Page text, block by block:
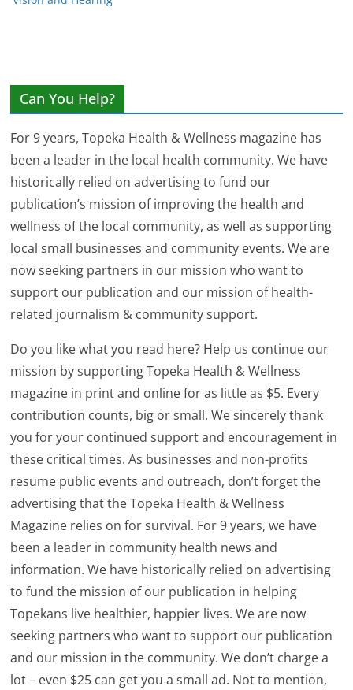
Can You Help?
For 9 years, Topeka Health & Wellness magazine has
been a leader in the local health community. We have
historically relied on advertising to fund our
publication’s mission of improving the health and
wellness of the local community, as well as supporting
local small businesses and community events. We are
now seeking partners in our mission who want to
support our publication and our mission of health-
related journalism & community support.
Do you like what you read here? Help us continue our
mission by supporting Topeka Health & Wellness
magazine in print and online for as little as $5. Every
contribution counts, big or small. We sincerely thank
you for your continued support and encouragement in
these critical times. As businesses and non-profits
resume public events and outreach, don’t forget the
advertising that the Topeka Health & Wellness
Magazine relies on for survival. For 9 years, we have
been a leader in community health news and
information. We have historically relied on advertising
to fund the mission of our publication in helping
Topekans live healthier, happier lives. We are now
seeking partners who want to support our publication
and our mission in the community. We don’t charge a
lot – even $25 can get you a small ad. Not to mention,